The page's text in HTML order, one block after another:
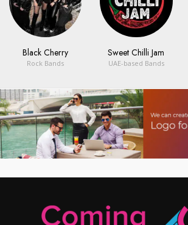
Black Cherry
Rock Bands
Sweet Chilli Jam
UAE-based Bands